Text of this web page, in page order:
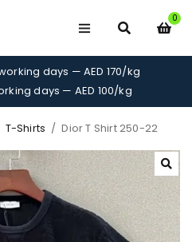
0
days — AED 170/kg
days — AED 100/kg
T-Shirts / Dior T Shirt 250-22